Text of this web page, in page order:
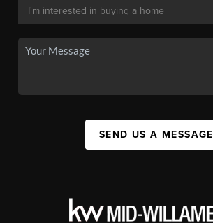
SEND US A MESSAGE